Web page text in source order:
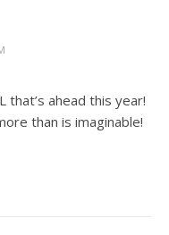
that’s ahead this year!
than is imaginable!